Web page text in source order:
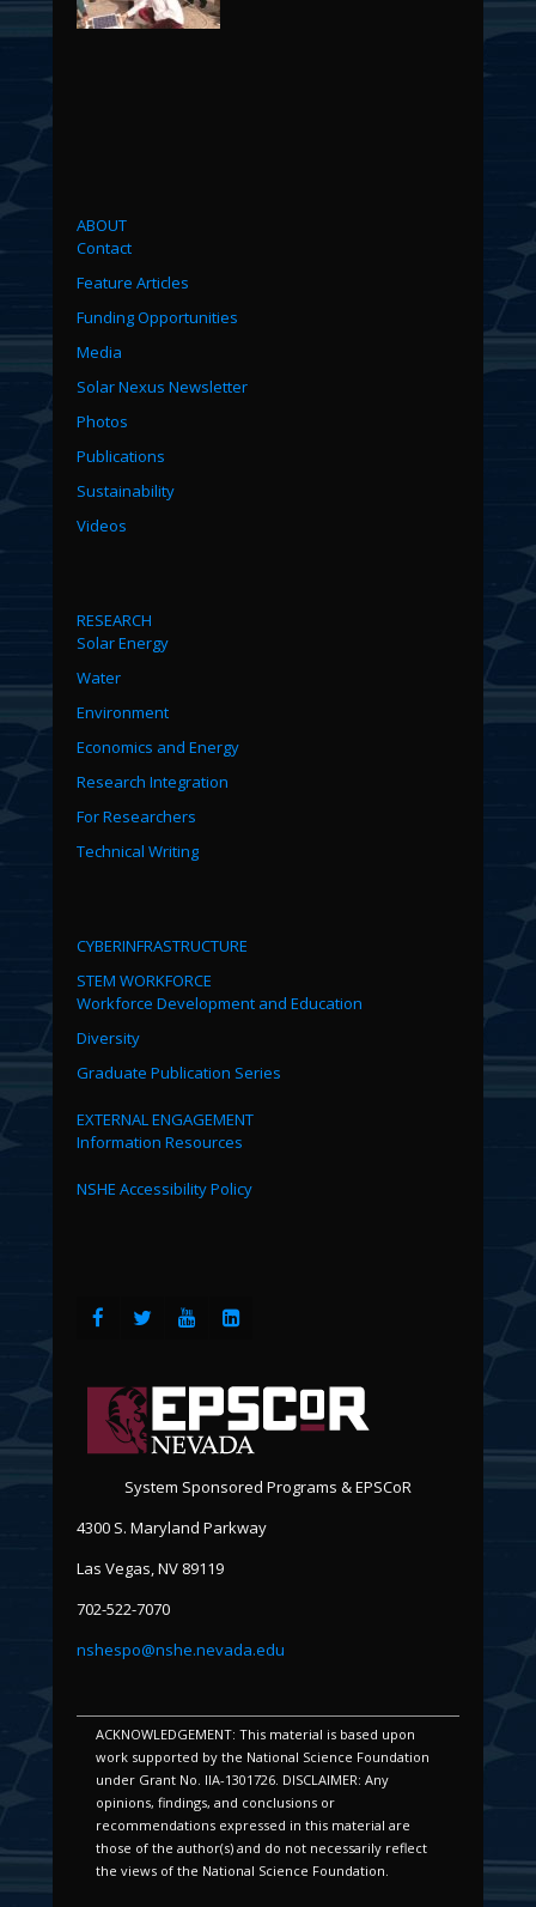
ABOUT
Contact
Feature Articles
Funding Opportunities
Media
Solar Nexus Newsletter
Photos
Publications
Sustainability
Videos
RESEARCH
Solar Energy
Water
Environment
Economics and Energy
Research Integration
For Researchers
Technical Writing
CYBERINFRASTRUCTURE
STEM WORKFORCE
Workforce Development and Education
Diversity
Graduate Publication Series
EXTERNAL ENGAGEMENT
Information Resources
NSHE Accessibility Policy
System Sponsored Programs & EPSCoR
4300 S. Maryland Parkway
Las Vegas, NV 89119
702-522-7070
nshespo@nshe.nevada.edu
ACKNOWLEDGEMENT: This material is based upon
work supported by the National Science Foundation
under Grant No. IIA-1301726. DISCLAIMER: Any
opinions, findings, and conclusions or
recommendations expressed in this material are
those of the author(s) and do not necessarily reflect
the views of the National Science Foundation.